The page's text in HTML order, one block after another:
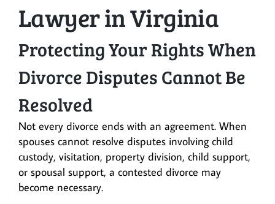
Lawyer in Virginia
Protecting Your Rights When
Divorce Disputes Cannot Be
Resolved
Not every divorce ends with an agreement. When
spouses cannot resolve disputes involving child
custody, visitation, property division, child support,
or spousal support, a contested divorce may
become necessary.